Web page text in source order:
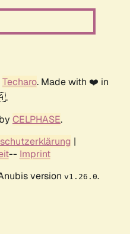
Techaro. Made with ❤️ in
CELPHASE.
|
-- Imprint
version v1.26.0.